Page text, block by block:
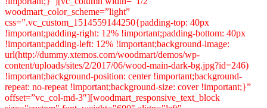
woodmart_color_scheme=”light”
css=”.vc_custom_1514559144250{padding-top: 40px
!important;padding-right: 12% !important;padding-bottom: 40px
!important;padding-left: 12% !important;background-image:
url(http://dummy.xtemos.com/woodmart/demos/wp-
content/uploads/sites/2/2017/06/wood-main-dark-bg.jpg?id=246)
!important;background-position: center !important;background-
repeat: no-repeat !important;background-size: cover !important;}”
offset=”vc_col-md-3″][woodmart_responsive_text_block